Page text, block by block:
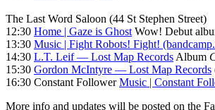
The Last Word Saloon (44 St Stephen Street)
12:30 Home | Gaze is Ghost Wow! Debut
13:30 Music | Fight Robots! Fight!
14:30 L.T. Leif — Lost Map Records Album
15:30 Gordon McIntyre — Lost Map Records
16:30 Constant FollowerMusic | Constant
More info and updates will be posted on the